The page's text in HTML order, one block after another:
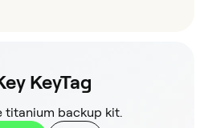
KeyTag
titanium backup kit.